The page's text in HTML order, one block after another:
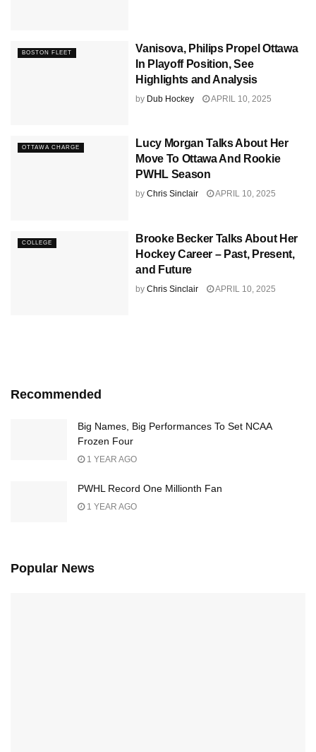
BOSTON FLEET
Vanisova, Philips Propel Ottawa
In Playoff Position, See
Highlights and Analysis
by Dub Hockey APRIL 10, 2025
OTTAWA CHARGE
Lucy Morgan Talks About Her
Move To Ottawa And Rookie
PWHL Season
by Chris Sinclair APRIL 10, 2025
COLLEGE
Brooke Becker Talks About Her
Hockey Career – Past, Present,
and Future
by Chris Sinclair APRIL 10, 2025
Recommended
Big Names, Big Performances To Set NCAA
Frozen Four
1 YEAR AGO
PWHL Record One Millionth Fan
1 YEAR AGO
Popular News